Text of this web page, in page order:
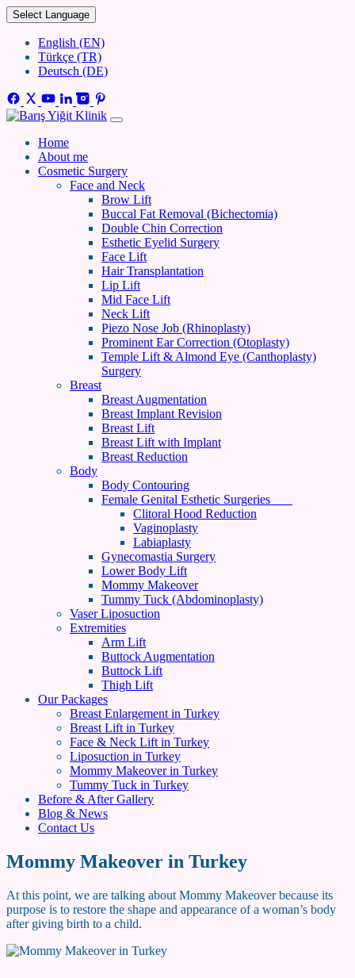
Select Language
English (EN)
Türkçe (TR)
Deutsch (DE)
Home
About me
Cosmetic Surgery
Face and Neck
Brow Lift
Buccal Fat Removal (Bichectomia)
Double Chin Correction
Esthetic Eyelid Surgery
Face Lift
Hair Transplantation
Lip Lift
Mid Face Lift
Neck Lift
Piezo Nose Job (Rhinoplasty)
Prominent Ear Correction (Otoplasty)
Temple Lift & Almond Eye (Canthoplasty)
Surgery
Breast
Breast Augmentation
Breast Implant Revision
Breast Lift
Breast Lift with Implant
Breast Reduction
Body
Body Contouring
Female Genital Esthetic Surgeries
Clitoral Hood Reduction
Vaginoplasty
Labiaplasty
Gynecomastia Surgery
Lower Body Lift
Mommy Makeover
Tummy Tuck (Abdominoplasty)
Vaser Liposuction
Extremities
Arm Lift
Buttock Augmentation
Buttock Lift
Thigh Lift
Our Packages
Breast Enlargement in Turkey
Breast Lift in Turkey
Face & Neck Lift in Turkey
Liposuction in Turkey
Mommy Makeover in Turkey
Tummy Tuck in Turkey
Before & After Gallery
Blog & News
Contact Us
Mommy Makeover in Turkey
At this point, we are talking about Mommy Makeover because its
purpose is to restore the shape and appearance of a woman’s body
after giving birth to a child.